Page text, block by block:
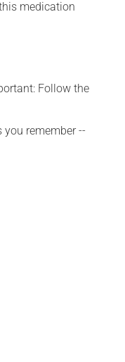
medication
Follow the
remember --